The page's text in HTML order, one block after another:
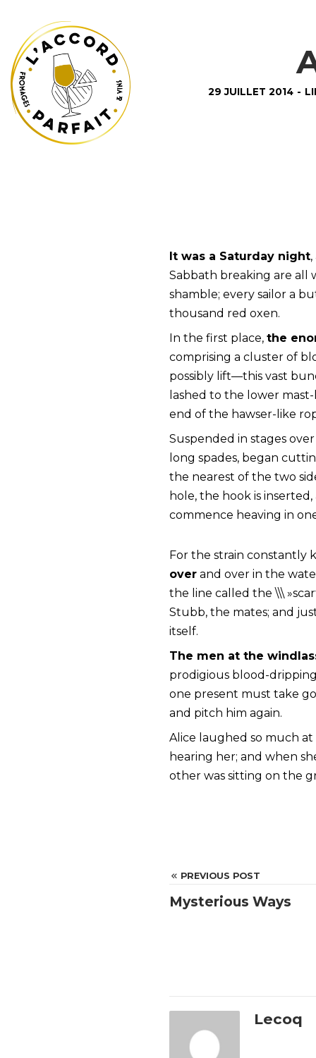
29 JUILLET 2014 -
It was a Saturday night
Sabbath breaking are all
shamble; every sailor a
thousand red oxen.
In the first place, the
comprising a cluster of
possibly lift—this vast
lashed to the lower
end of the hawser-like
Suspended in stages
long spades, began
the nearest of the two
hole, the hook is
commence heaving in
For the strain constantly
over and over in the
the line called the \\\
Stubb, the mates; and
itself.
The men at the
prodigious blood-
one present must take
and pitch him again.
Alice laughed so much
hearing her; and when
other was sitting on the
PREVIOUS POST
Mysterious Ways
Lecoq